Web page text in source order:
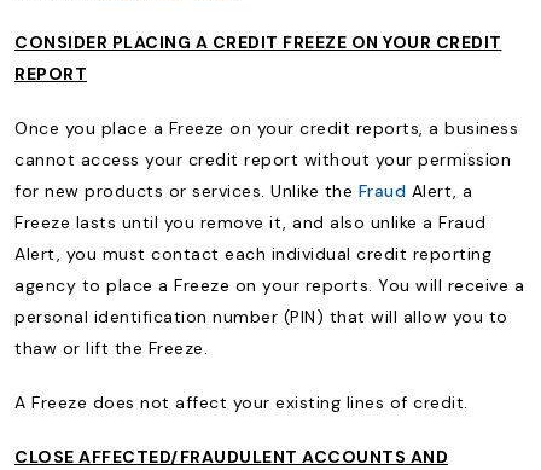
CONSIDER PLACING A CREDIT FREEZE ON YOUR CREDIT
REPORT
Once you place a Freeze on your credit reports, a business
cannot access your credit report without your permission
for new products or services. Unlike the Fraud Alert, a
Freeze lasts until you remove it, and also unlike a Fraud
Alert, you must contact each individual credit reporting
agency to place a Freeze on your reports. You will receive a
personal identification number (PIN) that will allow you to
thaw or lift the Freeze.
A Freeze does not affect your existing lines of credit.
CLOSE AFFECTED/FRAUDULENT ACCOUNTS AND